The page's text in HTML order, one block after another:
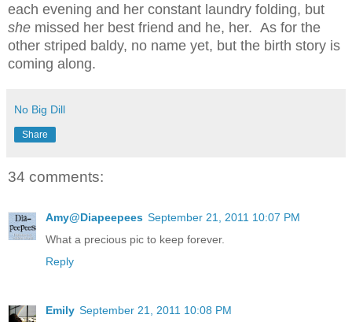
each evening and her constant laundry folding, but
she missed her best friend and he, her. As for the
other striped baldy, no name yet, but the birth story is
coming along.
No Big Dill
Share
34 comments:
Amy@Diapeepees September 21, 2011 10:07 PM
What a precious pic to keep forever.
Reply
Emily September 21, 2011 10:08 PM